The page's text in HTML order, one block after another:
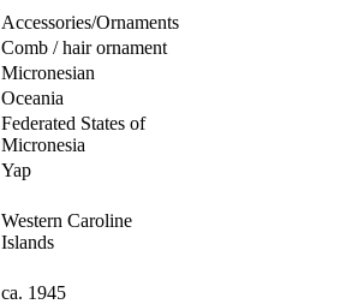
Accessories/Ornaments
Comb / hair ornament
Micronesian
Oceania
Federated States of
Micronesia
Yap
Western Caroline
Islands
ca. 1945